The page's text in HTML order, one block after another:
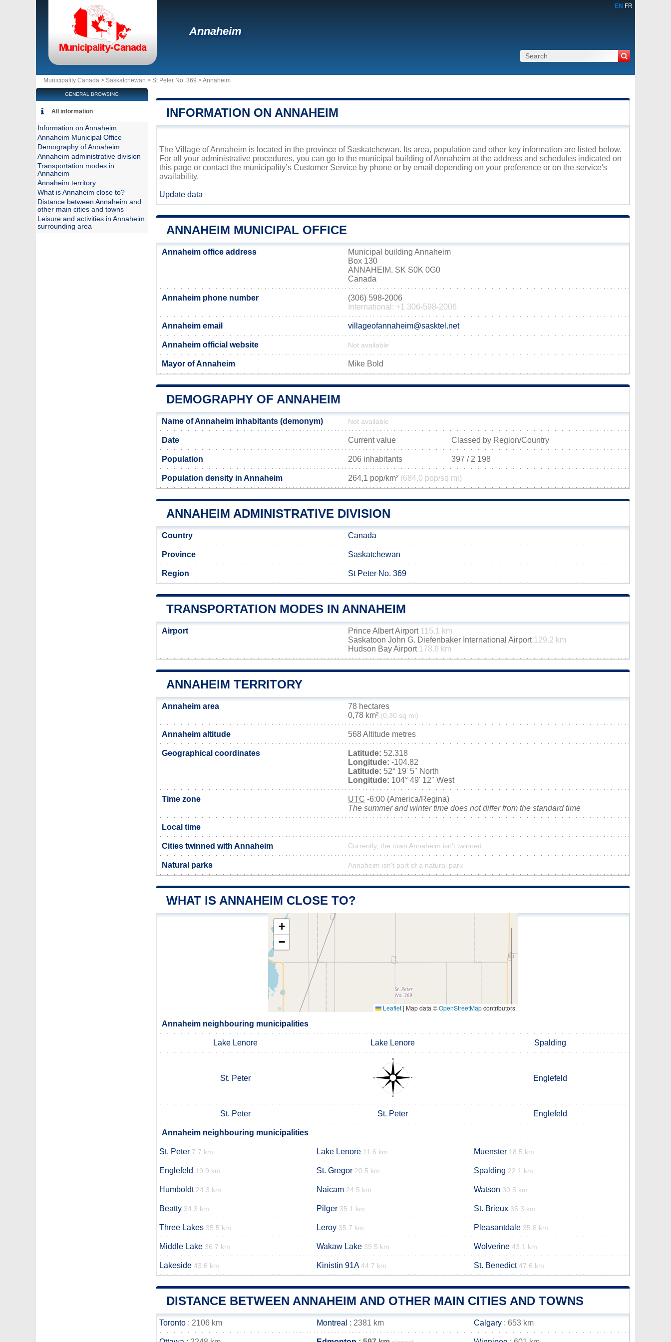
EN FR
Annaheim
Municipality Canada > Saskatchewan > St Peter No. 369 >Annaheim
INFORMATION ON ANNAHEIM
The Village of Annaheim is located in the province of Saskatchewan. Its area, population and other key information are listed below.
For all your administrative procedures, you can go to the municipal building of Annaheim at the address and schedules indicated on
this page or contact the municipality’s Customer Service by phone or by email depending on your preference or on the service's
availability.
Update data
ANNAHEIM MUNICIPAL OFFICE
Annaheim office address
Municipal building Annaheim
Box 130
ANNAHEIM, SK S0K 0G0
Canada
Annaheim phone number
(306) 598-2006
International: +1 306-598-2006
Annaheim email villageofannaheim@sasktel.net
Annaheim official website Not available
Mayor of Annaheim Mike Bold
DEMOGRAPHY OF ANNAHEIM
Name of Annaheim inhabitants (demonym) Not available
Date Current value Classed by Region/Country
Population 206 inhabitants 397 / 2 198
Population density in Annaheim 264,1 pop/km² (684,0 pop/sq mi)
ANNAHEIM ADMINISTRATIVE DIVISION
Country Canada
Province Saskatchewan
Region St Peter No. 369
TRANSPORTATION MODES IN ANNAHEIM
Airport Prince Albert Airport 115.1 km
Saskatoon John G. Diefenbaker International Airport 129.2 km
Hudson Bay Airport 178.6 km
ANNAHEIM TERRITORY
Annaheim area
78 hectares
0,78 km² (0,30 sq mi)
Annaheim altitude 568 Altitude metres
Geographical coordinates Latitude: 52.318
Longitude: -104.82
Latitude: 52° 19' 5'' North
Longitude: 104° 49' 12'' West
Time zone UTC -6:00 (America/Regina)
The summer and winter time does not differ from the standard time
Local time
Cities twinned with Annaheim Currently, the town Annaheim isn’t twinned
Natural parks Annaheim isn't part of a natural park
WHAT IS ANNAHEIM CLOSE TO?
+
−
Leaflet | Map data ©OpenStreetMapcontributors
Annaheim neighbouring municipalities
Lake Lenore Lake Lenore Spalding
St. Peter Englefeld
St. Peter St. Peter Englefeld
Annaheim neighbouring municipalities
St. Peter 7.7 km Lake Lenore 11.6 km Muenster 18.5 km
Englefeld 19.9 km St. Gregor 20.5 km Spalding 22.1 km
Humboldt 24.3 km Naicam 24.5 km Watson 30.5 km
Beatty 34.3 km Pilger 35.1 km St. Brieux 35.3 km
Three Lakes 35.5 km Leroy 35.7 km Pleasantdale 35.8 km
Middle Lake 36.7 km Wakaw Lake 39.5 km Wolverine 43.1 km
Lakeside 43.6 km Kinistin 91A 44.7 km St. Benedict 47.6 km
DISTANCE BETWEEN ANNAHEIM AND OTHER MAIN CITIES AND TOWNS
Toronto : 2106 km Montreal : 2381 km Calgary : 653 km
GENERAL BROWSING
All information
Information on Annaheim
Annaheim Municipal Office
Demography of Annaheim
Annaheim administrative division
Transportation modes in
Annaheim
Annaheim territory
What is Annaheim close to?
Distance between Annaheim and
other main cities and towns
Leisure and activities in Annaheim
surrounding area